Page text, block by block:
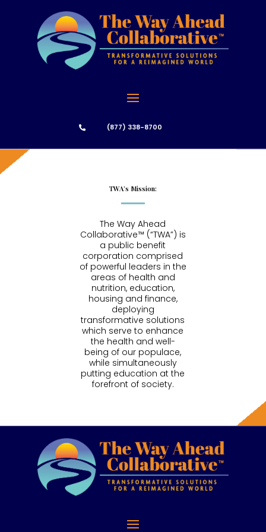
 (877) 338-8700
TWA’s Mission:
The Way Ahead
Collaborative™ (“TWA”) is
a public benefit
corporation comprised
of powerful leaders in the
areas of health and
nutrition, education,
housing and finance,
deploying
transformative solutions
which serve to enhance
the health and well-
being of our populace,
while simultaneously
putting education at the
forefront of society.